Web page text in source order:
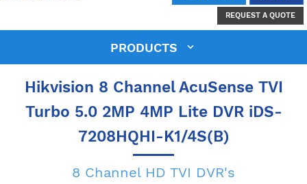
REQUEST A QUOTE
PRODUCTS
Hikvision 8 Channel AcuSense TVI
Turbo 5.0 2MP 4MP Lite DVR iDS-
7208HQHI-K1/4S(B)
8 Channel HD TVI DVR's